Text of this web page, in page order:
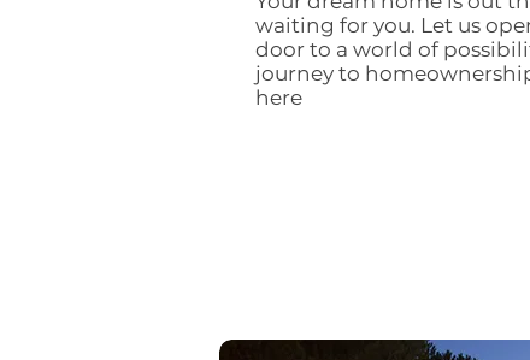
waiting for you. Let us
door to a world of
journey to
here